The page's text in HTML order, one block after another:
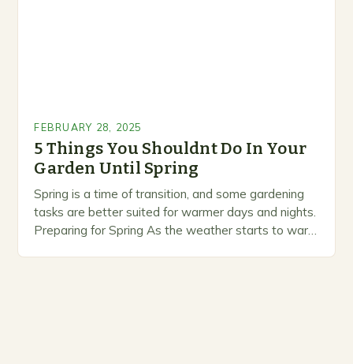
FEBRUARY 28, 2025
5 Things You Shouldnt Do In Your
Garden Until Spring
Spring is a time of transition, and some gardening
tasks are better suited for warmer days and nights.
Preparing for Spring As the weather starts to warm